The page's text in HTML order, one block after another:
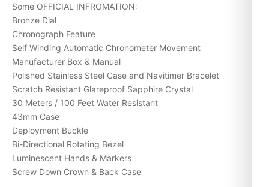
Some OFFICIAL INFROMATION:
Bronze Dial
Chronograph Feature
Self Winding Automatic Chronometer Movement
Manufacturer Box & Manual
Polished Stainless Steel Case and Navitimer Bracelet
Scratch Resistant Glareproof Sapphire Crystal
30 Meters / 100 Feet Water Resistant
43mm Case
Deployment Buckle
Bi-Directional Rotating Bezel
Luminescent Hands & Markers
Screw Down Crown & Back Case